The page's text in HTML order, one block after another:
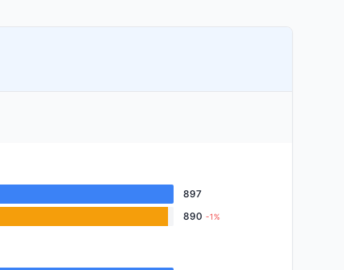
897
890 -1%